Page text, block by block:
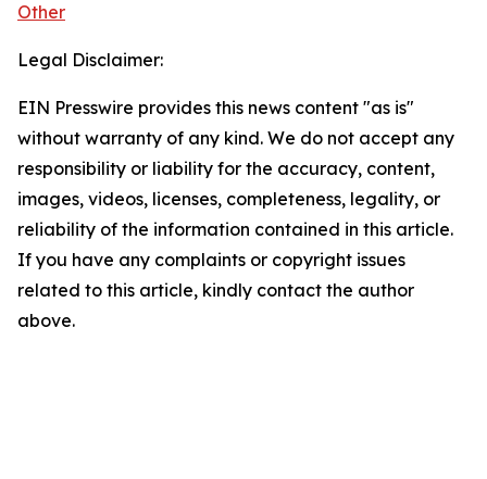
Other
Legal Disclaimer:
EIN Presswire provides this news content "as is"
without warranty of any kind. We do not accept any
responsibility or liability for the accuracy, content,
images, videos, licenses, completeness, legality, or
reliability of the information contained in this article.
If you have any complaints or copyright issues
related to this article, kindly contact the author
above.